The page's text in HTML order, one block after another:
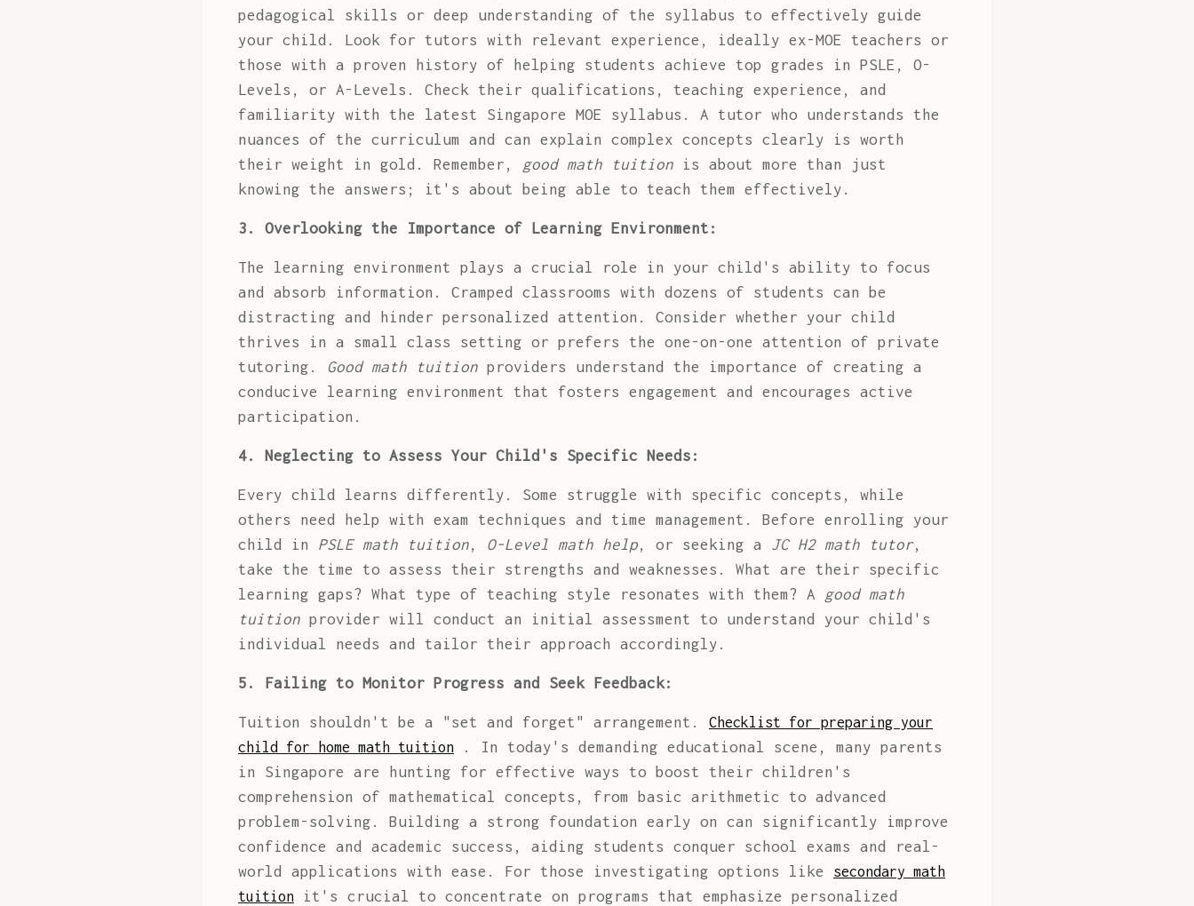
pedagogical skills or deep understanding of the syllabus to effectively guide
your child. Look for tutors with relevant experience, ideally ex-MOE teachers or
those with a proven history of helping students achieve top grades in PSLE, O-
Levels, or A-Levels. Check their qualifications, teaching experience, and
familiarity with the latest Singapore MOE syllabus. A tutor who understands the
nuances of the curriculum and can explain complex concepts clearly is worth
their weight in gold. Remember, good math tuition is about more than just
knowing the answers; it's about being able to teach them effectively.
3. Overlooking the Importance of Learning Environment:
The learning environment plays a crucial role in your child's ability to focus
and absorb information. Cramped classrooms with dozens of students can be
distracting and hinder personalized attention. Consider whether your child
thrives in a small class setting or prefers the one-on-one attention of private
tutoring. Good math tuition providers understand the importance of creating a
conducive learning environment that fosters engagement and encourages active
participation.
4. Neglecting to Assess Your Child's Specific Needs:
Every child learns differently. Some struggle with specific concepts, while
others need help with exam techniques and time management. Before enrolling your
child in PSLE math tuition, O-Level math help, or seeking a JC H2 math tutor,
take the time to assess their strengths and weaknesses. What are their specific
learning gaps? What type of teaching style resonates with them? A good math
tuition provider will conduct an initial assessment to understand your child's
individual needs and tailor their approach accordingly.
5. Failing to Monitor Progress and Seek Feedback:
Tuition shouldn't be a "set and forget" arrangement. Checklist for preparing your
child for home math tuition
. In today's demanding educational scene, many parents
in Singapore are hunting for effective ways to boost their children's
comprehension of mathematical concepts, from basic arithmetic to advanced
problem-solving. Building a strong foundation early on can significantly improve
confidence and academic success, aiding students conquer school exams and real-
world applications with ease. For those investigating options like
secondary math
tuition
it's crucial to concentrate on programs that emphasize personalized